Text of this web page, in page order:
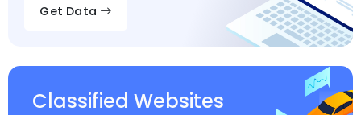
Get Data
Classified Websites